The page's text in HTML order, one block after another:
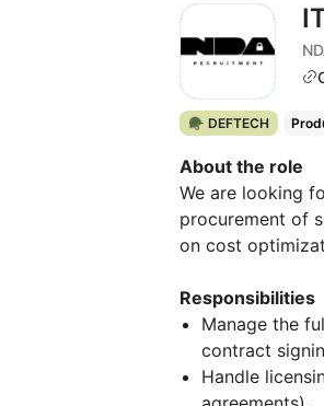
🪖 DEFTECH
About the role
We are looking
procurement of
on cost
Responsibilities
Manage the
contract
Handle